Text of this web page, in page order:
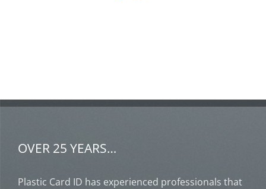
OVER 25 YEARS…
Plastic Card ID has experienced professionals that